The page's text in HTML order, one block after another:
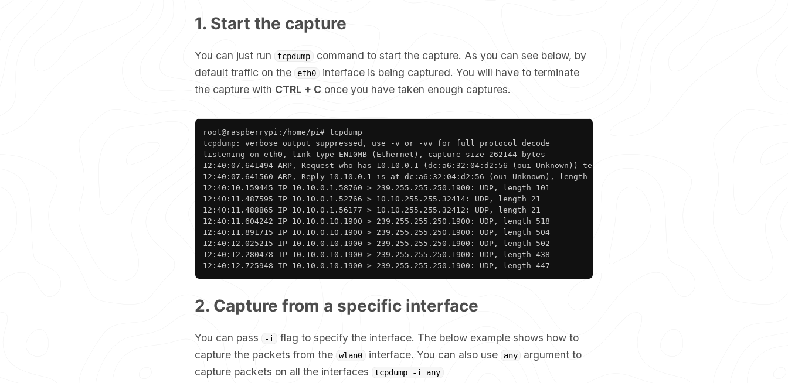
1. Start the capture
You can just run tcpdump
command to start the capture. As you can see below, by
default traffic on the
eth0
interface is being captured. You will have to terminate
the capture with CTRL + Conce you have taken enough captures.
root@raspberrypi:/home/pi# tcpdump
tcpdump: verbose output suppressed, use -v or -vv for full protocol decode
listening on eth0, link-type EN10MB (Ethernet), capture size 262144 bytes
12:40:07.641494 ARP, Request who-has 10.10.0.1 (dc:a6:32:04:d2:56 (oui Unknown)) tell 10.10.0.10, length 46
12:40:07.641560 ARP, Reply 10.10.0.1 is-at dc:a6:32:04:d2:56 (oui Unknown), length 28
12:40:10.159445 IP 10.10.0.1.58760 > 239.255.255.250.1900: UDP, length 101
12:40:11.487595 IP 10.10.0.1.52766 > 10.10.255.255.32414: UDP, length 21
12:40:11.488865 IP 10.10.0.1.56177 > 10.10.255.255.32412: UDP, length 21
12:40:11.604242 IP 10.10.0.10.1900 > 239.255.255.250.1900: UDP, length 518
12:40:11.891715 IP 10.10.0.10.1900 > 239.255.255.250.1900: UDP, length 504
12:40:12.025215 IP 10.10.0.10.1900 > 239.255.255.250.1900: UDP, length 502
12:40:12.280478 IP 10.10.0.10.1900 > 239.255.255.250.1900: UDP, length 438
12:40:12.725948 IP 10.10.0.10.1900 > 239.255.255.250.1900: UDP, length 447
2. Capture from a specific interface
You can pass -i
flag to specify the interface. The below example shows how to
capture the packets from the
wlan0 interface. You can also use any
argument to
capture packets on all the interfaces
tcpdump -i any